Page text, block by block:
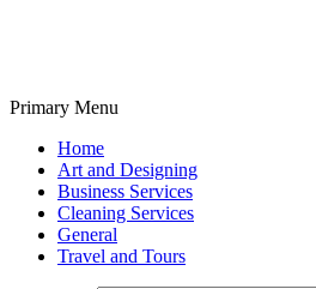
Primary Menu
Home
Art and Designing
Business Services
Cleaning Services
General
Travel and Tours